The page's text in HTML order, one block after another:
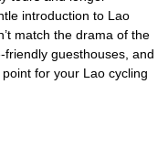
introduction to Lao
match the drama of the
friendly guesthouses, and
for your Lao cycling